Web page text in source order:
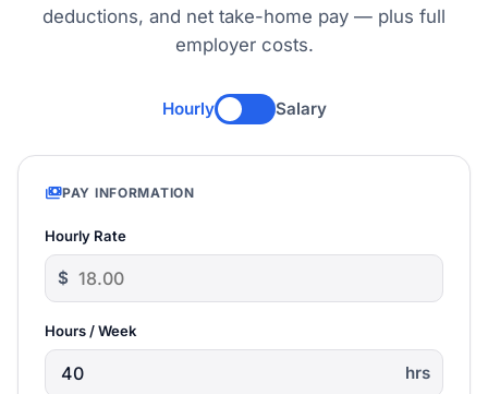
deductions, and net take-home pay — plus full
employer costs.
Hourly Salary
paymentsPAY INFORMATION
Hourly Rate
$
Hours / Week
hrs